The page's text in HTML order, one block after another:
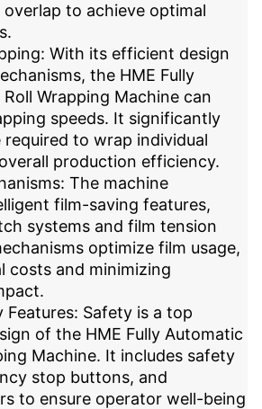
to achieve optimal
With its efficient design
the HME Fully
Wrapping Machine can
speeds. It significantly
to wrap individual
production efficiency.
The machine
film-saving features,
systems and film tension
optimize film usage,
costs and minimizing
Features: Safety is a top
of the HME Fully Automatic
Machine. It includes safety
stop buttons, and
to ensure operator well-being